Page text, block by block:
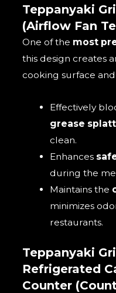
Teppanyaki
(Airflow Fan
One of the most
this design creates
cooking surface
Effectively
grease
clean.
Enhances
during the
Maintains the
minimizes
restaurants.
Teppanyaki
Refrigerated
Counter